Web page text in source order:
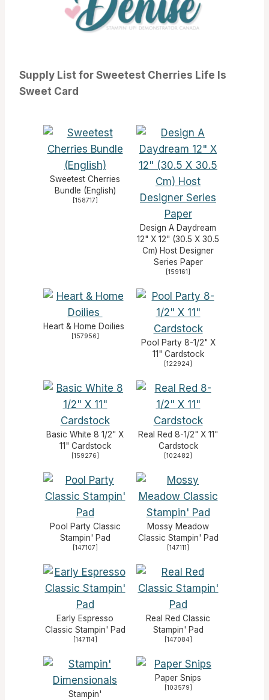
Supply List for Sweetest Cherries Life Is
Sweet Card
Sweetest Cherries
Bundle (English)
158717
Design A Daydream
12" X 12" (30.5 X 30.5
Cm) Host Designer
Series Paper
159161
Heart & Home Doilies
157956
Pool Party 8-1/2" X
11" Cardstock
122924
Basic White 8 1/2" X
11" Cardstock
159276
Real Red 8-1/2" X 11"
Cardstock
102482
Pool Party Classic
Stampin' Pad
147107
Mossy Meadow
Classic Stampin' Pad
147111
Early Espresso
Classic Stampin' Pad
147114
Real Red Classic
Stampin' Pad
147084
Stampin'
Paper Snips
103579